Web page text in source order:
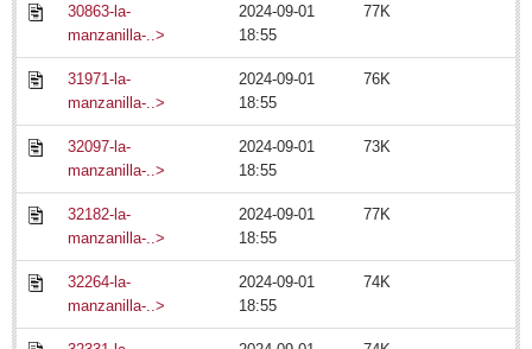
Long-distance phone charges to be scrapped in Jan. 2015
Legislator submits progressive ‘pot’ bill
Post: 18 July 2014
'Queen of Lake' greeted among fanfare
Post: 18 July 2014
Financial indicators as of Thursday, July 17, 2014
Post: 18 July 2014
EXPAT LIVING
30863-la-
manzanilla-..>
2024-09-01
18:55
77K
31971-la-
manzanilla-..>
2024-09-01
18:55
76K
32097-la-
manzanilla-..>
2024-09-01
18:55
73K
32182-la-
manzanilla-..>
2024-09-01
18:55
77K
32264-la-
manzanilla-..>
2024-09-01
18:55
74K